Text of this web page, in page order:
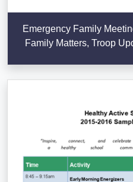
Emergency Family
Family Matters, Troop